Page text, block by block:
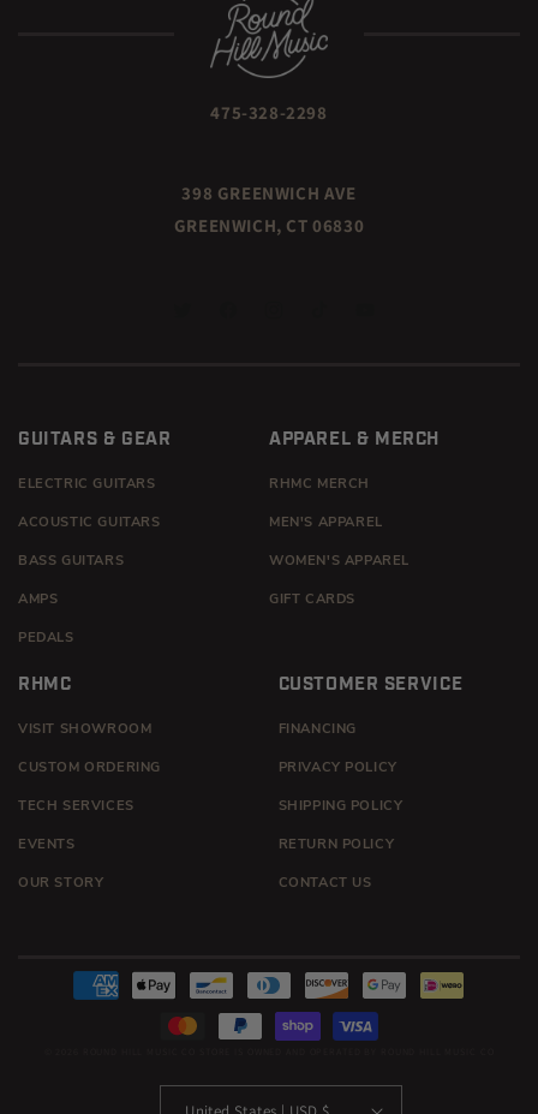
475-328-2298
398 GREENWICH AVE
GREENWICH, CT 06830
GUITARS & GEAR
ELECTRIC GUITARS
ACOUSTIC GUITARS
BASS GUITARS
AMPS
PEDALS
APPAREL & MERCH
RHMC MERCH
MEN'S APPAREL
WOMEN'S APPAREL
GIFT CARDS
RHMC
VISIT SHOWROOM
CUSTOM ORDERING
TECH SERVICES
EVENTS
OUR STORY
CUSTOMER SERVICE
FINANCING
PRIVACY POLICY
SHIPPING POLICY
RETURN POLICY
CONTACT US
Payment
methods